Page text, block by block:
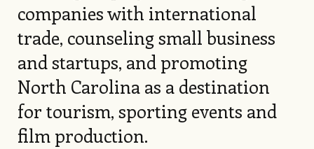
companies with international
trade, counseling small business
and startups, and promoting
North Carolina as a destination
for tourism, sporting events and
film production.